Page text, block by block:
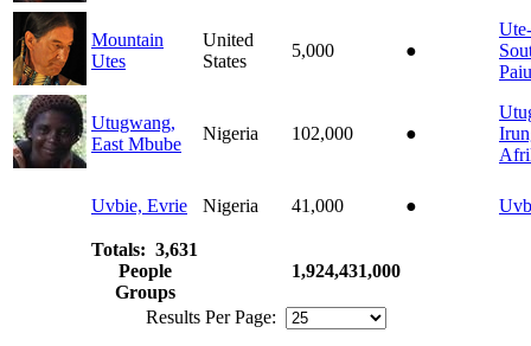
Mountain
Utes
United
States
5,000 ●
Ute-
Utugwang,
East Mbube
Nigeria 102,000 ●
Uvbie, Evrie Nigeria 41,000 ●
Totals: 3,631
People
Groups
1,924,431,000
Results Per Page: